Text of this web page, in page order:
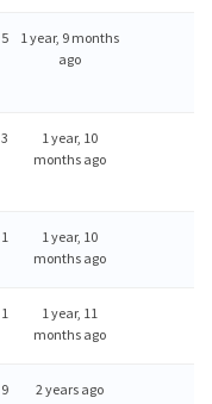
5
1 year, 9 months
ago
3
1 year, 10
months ago
1
1 year, 10
months ago
1
1 year, 11
months ago
9 2 years ago